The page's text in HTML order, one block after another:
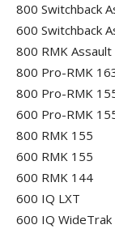
800 Switchback
600 Switchback
800 RMK Assault
800 Pro-RMK
800 Pro-RMK
600 Pro-RMK
800 RMK 155
600 RMK 155
600 RMK 144
600 IQ LXT
600 IQ WideTrak